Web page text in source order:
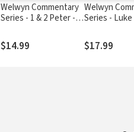
Welwyn Commentary
Series - 1 & 2 Peter -
Pagan World
$14.99
Welwyn
Series - Luke
$17.99